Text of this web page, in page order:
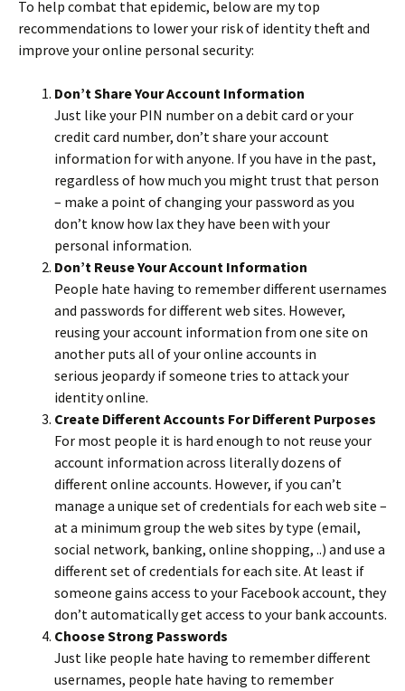
To help combat that epidemic, below are my top
recommendations to lower your risk of identity theft and
improve your online personal security:
Don’t Share Your Account Information
Just like your PIN number on a debit card or your
credit card number, don’t share your account
information for with anyone. If you have in the past,
regardless of how much you might trust that person
– make a point of changing your password as you
don’t know how lax they have been with your
personal information.
Don’t Reuse Your Account Information
People hate having to remember different usernames
and passwords for different web sites. However,
reusing your account information from one site on
another puts all of your online accounts in
serious jeopardy if someone tries to attack your
identity online.
Create Different Accounts For Different Purposes
For most people it is hard enough to not reuse your
account information across literally dozens of
different online accounts. However, if you can’t
manage a unique set of credentials for each web site –
at a minimum group the web sites by type (email,
social network, banking, online shopping, ..) and use a
different set of credentials for each site. At least if
someone gains access to your Facebook account, they
don’t automatically get access to your bank accounts.
Choose Strong Passwords
Just like people hate having to remember different
usernames, people hate having to remember